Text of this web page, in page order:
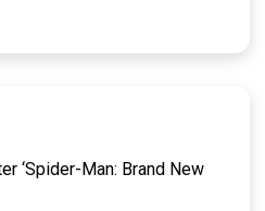
‘Spider-Man: Brand New